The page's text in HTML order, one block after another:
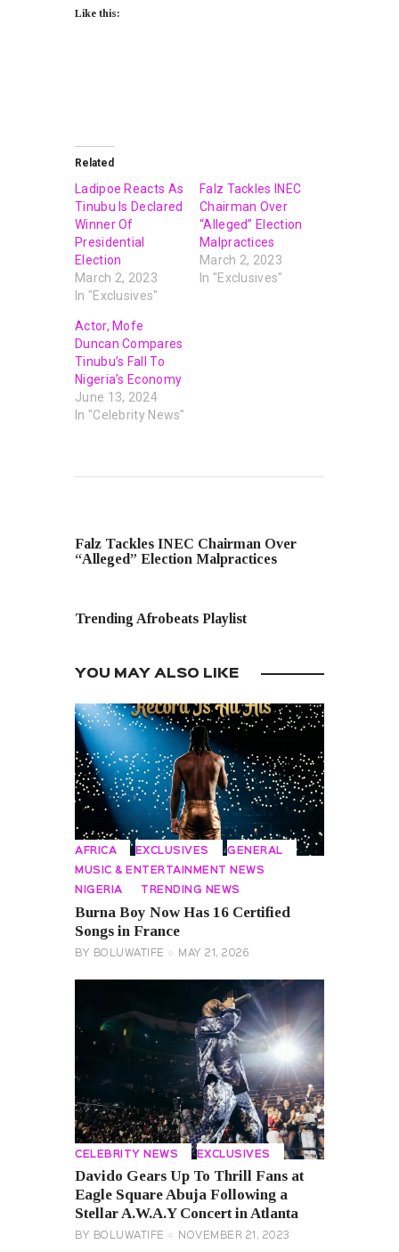
Like this:
Related
Ladipoe Reacts As
Tinubu Is Declared
Winner Of
Presidential
Election
March 2, 2023
In "Exclusives"
Falz Tackles INEC
Chairman Over
“Alleged” Election
Malpractices
March 2, 2023
In "Exclusives"
Actor, Mofe
Duncan Compares
Tinubu’s Fall To
Nigeria’s Economy
June 13, 2024
In "Celebrity News"
Falz Tackles INEC Chairman Over
“Alleged” Election Malpractices
Trending Afrobeats Playlist
YOU MAY ALSO LIKE
AFRICA EXCLUSIVES GENERAL
MUSIC & ENTERTAINMENT NEWS
NIGERIA TRENDING NEWS
Burna Boy Now Has 16 Certified
Songs in France
BY BOLUWATIFE MAY 21, 2026
CELEBRITY NEWS EXCLUSIVES
Davido Gears Up To Thrill Fans at
Eagle Square Abuja Following a
Stellar A.W.A.Y Concert in Atlanta
BY BOLUWATIFE NOVEMBER 21, 2023